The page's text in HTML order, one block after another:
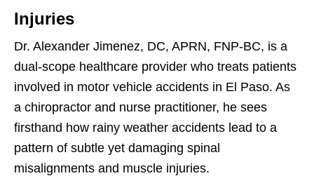
Injuries
Dr. Alexander Jimenez, DC, APRN, FNP-BC, is a
dual-scope healthcare provider who treats patients
involved in motor vehicle accidents in El Paso. As
a chiropractor and nurse practitioner, he sees
firsthand how rainy weather accidents lead to a
pattern of subtle yet damaging spinal
misalignments and muscle injuries.